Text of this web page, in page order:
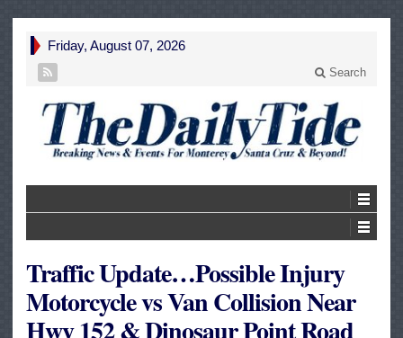
Friday, August 07, 2026
Search
Traffic Update…Possible Injury
Motorcycle vs Van Collision Near
Hwy 152 & Dinosaur Point Road